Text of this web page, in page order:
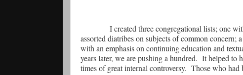
I created three congregational lists; one
assorted diatribes on subjects of common concern;
with an emphasis on continuing education and
years later, we are pushing a hundred. It helped to
times of great internal controversy. Those who had